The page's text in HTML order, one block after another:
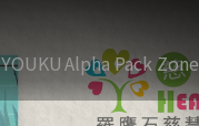
YOUKUAlpha Pack Zone